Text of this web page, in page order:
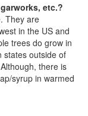
etc.?
They are
in the US and
trees do grow in
states outside of
there is
syrup in warmed